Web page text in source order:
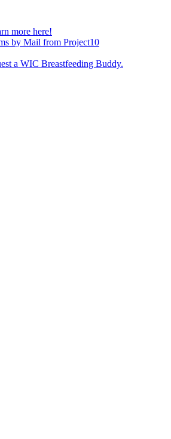
more here!
by Mail from Project10(opens in a new tab)
a WIC Breastfeeding Buddy.